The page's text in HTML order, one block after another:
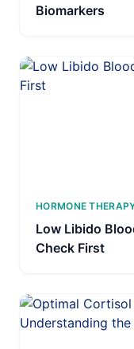
Biomarkers
HORMONE
Low Libido
Check First